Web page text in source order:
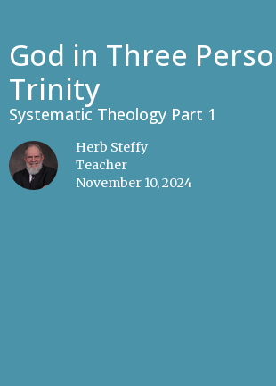
God in Three
Trinity
Systematic Theology Part 1
Herb Steffy
Teacher
November 10, 2024